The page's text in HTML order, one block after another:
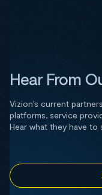
Hear From
Vizion’s current
platforms, service
Hear what they have to